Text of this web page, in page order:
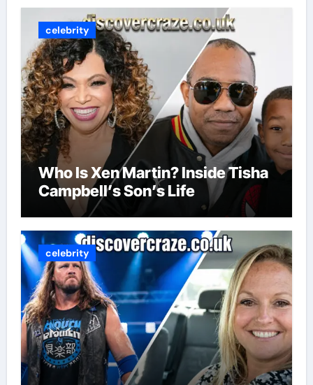
celebrity
Who Is Xen Martin? Inside Tisha
Campbell’s Son’s Life
celebrity